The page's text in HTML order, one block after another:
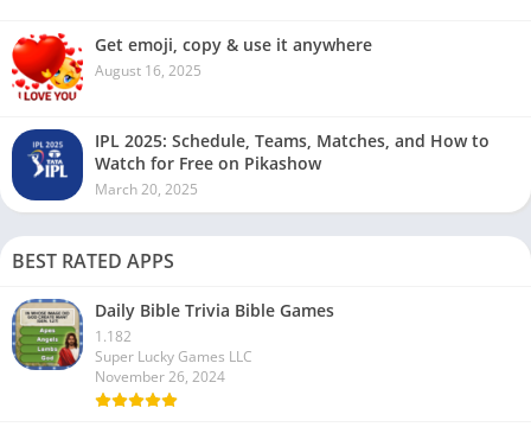
Get emoji, copy & use it anywhere
August 16, 2025
IPL 2025: Schedule, Teams, Matches, and How to
Watch for Free on Pikashow
March 20, 2025
BEST RATED APPS
Daily Bible Trivia Bible Games
1.182
Super Lucky Games LLC
November 26, 2024